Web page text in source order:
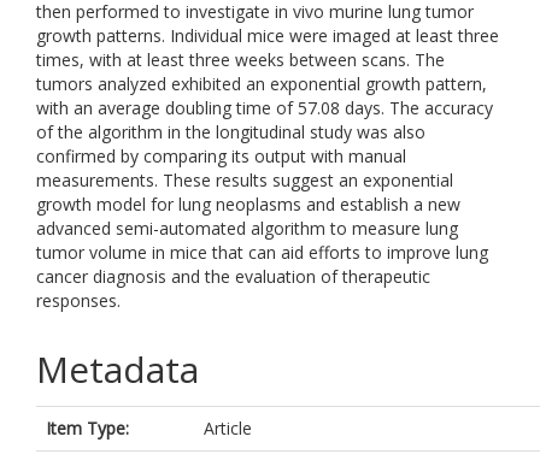
then performed to investigate in vivo murine lung tumor
growth patterns. Individual mice were imaged at least three
times, with at least three weeks between scans. The
tumors analyzed exhibited an exponential growth pattern,
with an average doubling time of 57.08 days. The accuracy
of the algorithm in the longitudinal study was also
confirmed by comparing its output with manual
measurements. These results suggest an exponential
growth model for lung neoplasms and establish a new
advanced semi-automated algorithm to measure lung
tumor volume in mice that can aid efforts to improve lung
cancer diagnosis and the evaluation of therapeutic
responses.
Metadata
Item Type:
Article